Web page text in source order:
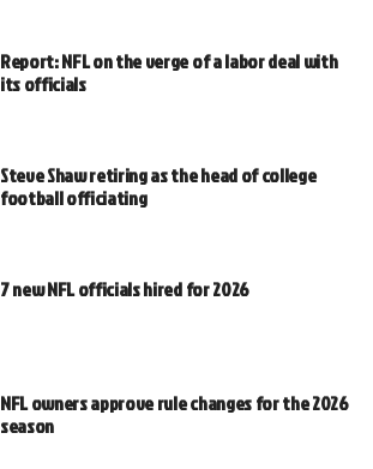
Report: NFL on the verge of a labor deal with
its officials
Steve Shaw retiring as the head of college
football officiating
7 new NFL officials hired for 2026
NFL owners approve rule changes for the 2026
season